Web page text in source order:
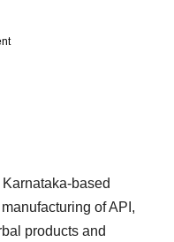
based
of API,
products and